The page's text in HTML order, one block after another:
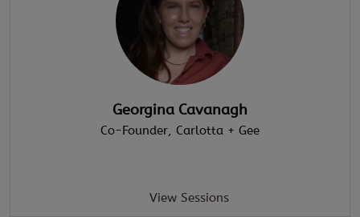
Georgina Cavanagh
Co-Founder, Carlotta + Gee
View Sessions